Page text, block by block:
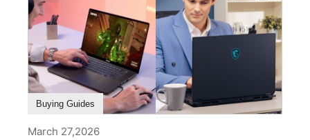
Buying Guides
March 27,2026